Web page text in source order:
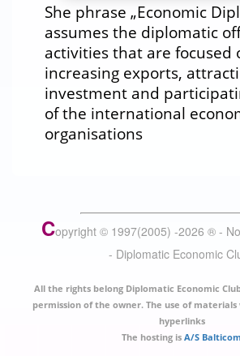
She phrase „Economic
assumes the diplomatic
activities that are focused
increasing exports,
investment and
of the international
organisations
Copyright © 1997(2005) -2026 ® -
- Diplomatic Economic
All the rights belong Diplomatic Economic
permission of the owner. The use of
hyperlinks
The hosting is A/S Balticom